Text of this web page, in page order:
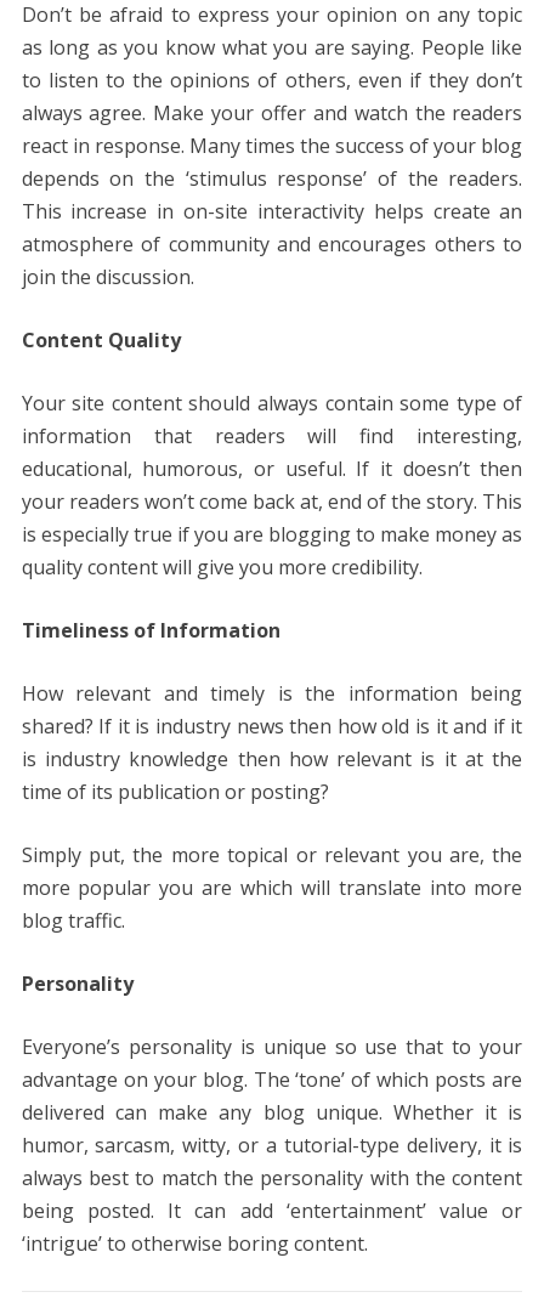
Don’t be afraid to express your opinion on any topic
as long as you know what you are saying. People like
to listen to the opinions of others, even if they don’t
always agree. Make your offer and watch the readers
react in response. Many times the success of your blog
depends on the ‘stimulus response’ of the readers.
This increase in on-site interactivity helps create an
atmosphere of community and encourages others to
join the discussion.
Content Quality
Your site content should always contain some type of
information that readers will find interesting,
educational, humorous, or useful. If it doesn’t then
your readers won’t come back at, end of the story. This
is especially true if you are blogging to make money as
quality content will give you more credibility.
Timeliness of Information
How relevant and timely is the information being
shared? If it is industry news then how old is it and if it
is industry knowledge then how relevant is it at the
time of its publication or posting?
Simply put, the more topical or relevant you are, the
more popular you are which will translate into more
blog traffic.
Personality
Everyone’s personality is unique so use that to your
advantage on your blog. The ‘tone’ of which posts are
delivered can make any blog unique. Whether it is
humor, sarcasm, witty, or a tutorial-type delivery, it is
always best to match the personality with the content
being posted. It can add ‘entertainment’ value or
‘intrigue’ to otherwise boring content.